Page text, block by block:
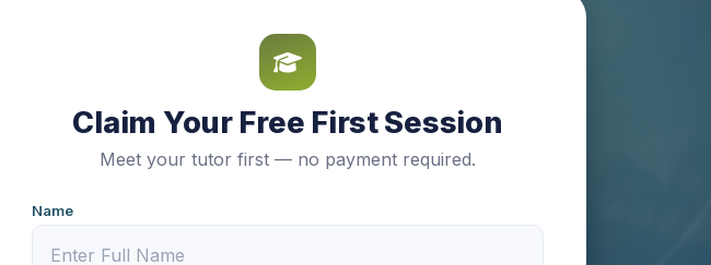
Claim Your Free First Session
Meet your tutor first — no payment required.
Name